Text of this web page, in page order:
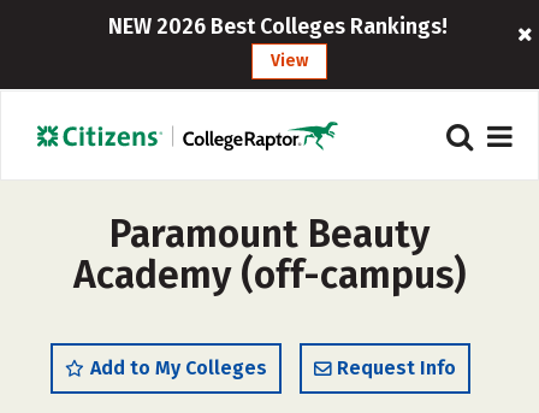
NEW 2026 Best Colleges Rankings!
View
Paramount Beauty
Academy (off-campus)
Add to My Colleges Request Info